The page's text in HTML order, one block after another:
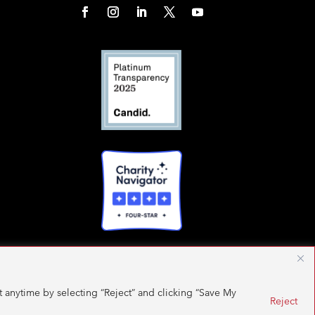
by selecting “Reject” and clicking “Save My
Reject